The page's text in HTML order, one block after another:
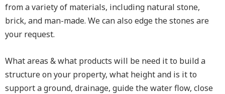
from a variety of materials, including natural stone,
brick, and man-made. We can also edge the stones are
your request.
What areas & what products will be need it to build a
structure on your property, what height and is it to
support a ground, drainage, guide the water flow, close